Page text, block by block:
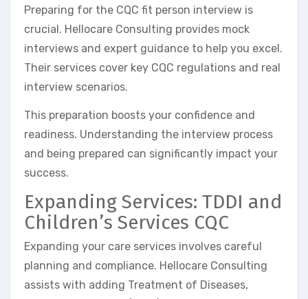
Preparing for the CQC fit person interview is
crucial. Hellocare Consulting provides mock
interviews and expert guidance to help you excel.
Their services cover key CQC regulations and real
interview scenarios.
This preparation boosts your confidence and
readiness. Understanding the interview process
and being prepared can significantly impact your
success.
Expanding Services: TDDI and
Children’s Services CQC
Expanding your care services involves careful
planning and compliance. Hellocare Consulting
assists with adding Treatment of Diseases,